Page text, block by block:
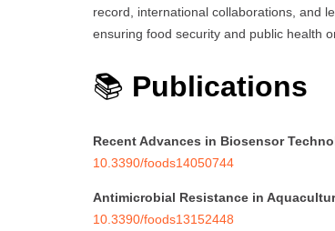
record, international collaborations, and
ensuring food security and public health
📚 Publications
Recent Advances in Biosensor
10.3390/foods14050744
Antimicrobial Resistance in
10.3390/foods13152448